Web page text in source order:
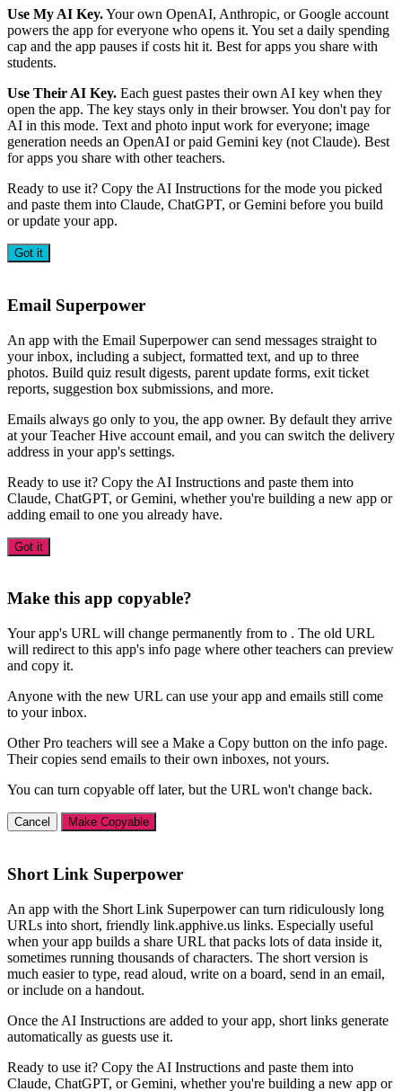
Use My AI Key.Your own OpenAI, Anthropic, or Google account
powers the app for everyone who opens it. You set a daily spending
cap and the app pauses if costs hit it. Best for apps you share with
students.
Use Their AI Key. Each guest pastes their own AI key when they
open the app. The key stays only in their browser. You don't pay for
AI in this mode. Text and photo input work for everyone; image
generation needs an OpenAI or paid Gemini key (not Claude). Best
for apps you share with other teachers.
Ready to use it? Copy the AI Instructions for the mode you picked
and paste them into Claude, ChatGPT, or Gemini before you build
or update your app.
Got it
Email Superpower
An app with the Email Superpower can send messages straight to
your inbox, including a subject, formatted text, and up to three
photos. Build quiz result digests, parent update forms, exit ticket
reports, suggestion box submissions, and more.
Emails always go only to you, the app owner. By default they arrive
at your Teacher Hive account email, and you can switch the delivery
address in your app's settings.
Ready to use it? Copy the AI Instructions and paste them into
Claude, ChatGPT, or Gemini, whether you're building a new app or
adding email to one you already have.
Got it
Make this app copyable?
Your app's URL will change permanently from to . The old URL
will redirect to this app's info page where other teachers can preview
and copy it.
Anyone with the new URL can use your app and emails still come
to your inbox.
Other Pro teachers will see a Make a Copy button on the info page.
Their copies send emails to their own inboxes, not yours.
You can turn copyable off later, but the URL won't change back.
Cancel Make Copyable
Short Link Superpower
An app with the Short Link Superpower can turn ridiculously long
URLs into short, friendly link.apphive.us links. Especially useful
when your app builds a share URL that packs lots of data inside it,
sometimes running thousands of characters. The short version is
much easier to type, read aloud, write on a board, send in an email,
or include on a handout.
Once the AI Instructions are added to your app, short links generate
automatically as guests use it.
Ready to use it? Copy the AI Instructions and paste them into
Claude, ChatGPT, or Gemini, whether you're building a new app or